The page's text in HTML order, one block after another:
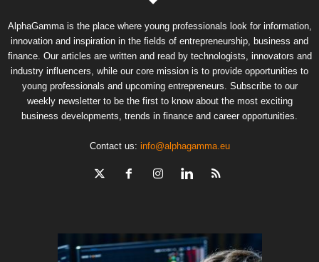
AlphaGamma is the place where young professionals look for information,
innovation and inspiration in the fields of entrepreneurship, business and
finance. Our articles are written and read by technologists, innovators and
industry influencers, while our core mission is to provide opportunities to
young professionals and upcoming entrepreneurs. Subscribe to our
weekly newsletter to be the first to know about the most exciting
business developments, trends in finance and career opportunities.
Contact us: info@alphagamma.eu